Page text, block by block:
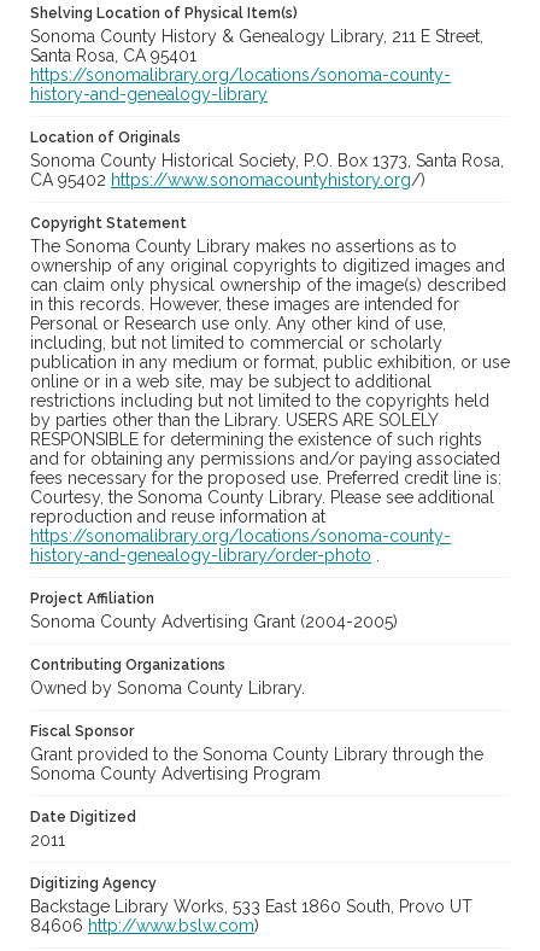
Shelving Location of Physical Item(s)
Sonoma County History & Genealogy Library, 211 E Street,
Santa Rosa, CA 95401
https://sonomalibrary.org/locations/sonoma-county-
history-and-genealogy-library
Location of Originals
Sonoma County Historical Society, P.O. Box 1373, Santa Rosa,
CA 95402 https://www.sonomacountyhistory.org/)
Copyright Statement
The Sonoma County Library makes no assertions as to
ownership of any original copyrights to digitized images and
can claim only physical ownership of the image(s) described
in this records. However, these images are intended for
Personal or Research use only. Any other kind of use,
including, but not limited to commercial or scholarly
publication in any medium or format, public exhibition, or use
online or in a web site, may be subject to additional
restrictions including but not limited to the copyrights held
by parties other than the Library. USERS ARE SOLELY
RESPONSIBLE for determining the existence of such rights
and for obtaining any permissions and/or paying associated
fees necessary for the proposed use. Preferred credit line is:
Courtesy, the Sonoma County Library. Please see additional
reproduction and reuse information at
https://sonomalibrary.org/locations/sonoma-county-
history-and-genealogy-library/order-photo
Project Affiliation
Sonoma County Advertising Grant (2004-2005)
Contributing Organizations
Owned by Sonoma County Library.
Fiscal Sponsor
Grant provided to the Sonoma County Library through the
Sonoma County Advertising Program
Date Digitized
2011
Digitizing Agency
Backstage Library Works, 533 East 1860 South, Provo UT
84606 http://www.bslw.com)